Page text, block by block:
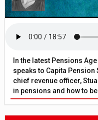
In the latest Pensions
speaks to Capita
chief revenue officer,
in pensions and how to